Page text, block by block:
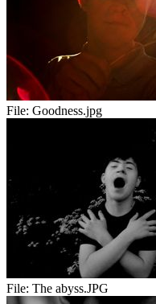
File: Goodness.jpg
File: The abyss.JPG